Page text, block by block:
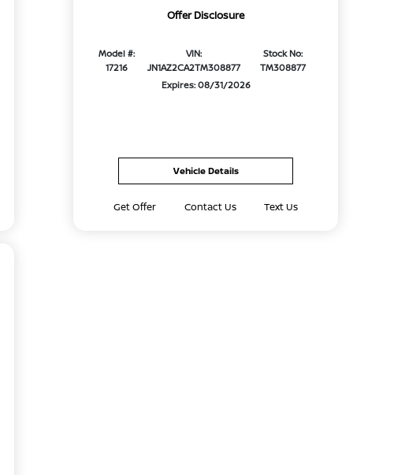
Offer Disclosure
Model #:
17216
VIN:
JN1AZ2CA2TM308877
Stock No:
TM308877
Expires: 08/31/2026
Vehicle Details
Get Offer Contact Us Text Us